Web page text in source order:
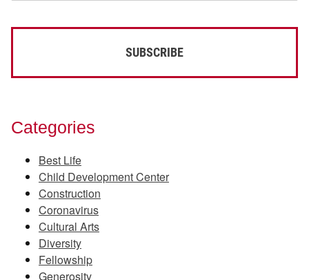
Categories
Best Life
Child Development Center
Construction
Coronavirus
Cultural Arts
Diversity
Fellowship
Generosity